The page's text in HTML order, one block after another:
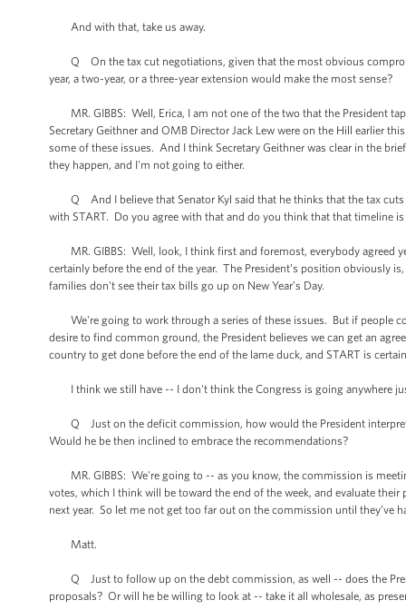
And with that, take us away.
Q On the tax cut negotiations, given that the most obvious
year, a two-year, or a three-year extension would make the most sense?
MR. GIBBS: Well, Erica, I am not one of the two that the President
Secretary Geithner and OMB Director Jack Lew were on the Hill earlier
some of these issues. And I think Secretary Geithner was clear in the
they happen, and I'm not going to either.
Q And I believe that Senator Kyl said that he thinks that the tax cuts
with START. Do you agree with that and do you think that that timeline is
MR. GIBBS: Well, look, I think first and foremost, everybody agreed
certainly before the end of the year. The President’s position obviously
families don't see their tax bills go up on New Year’s Day.
We're going to work through a series of these issues. But if people
desire to find common ground, the President believes we can get an
country to get done before the end of the lame duck, and START is
I think we still have -- I don't think the Congress is going anywhere
Q Just on the deficit commission, how would the President
Would he be then inclined to embrace the recommendations?
MR. GIBBS: We're going to -- as you know, the commission is
votes, which I think will be toward the end of the week, and evaluate
next year. So let me not get too far out on the commission until they’ve
Matt.
Q Just to follow up on the debt commission, as well -- does the
proposals? Or will he be willing to look at -- take it all wholesale, as